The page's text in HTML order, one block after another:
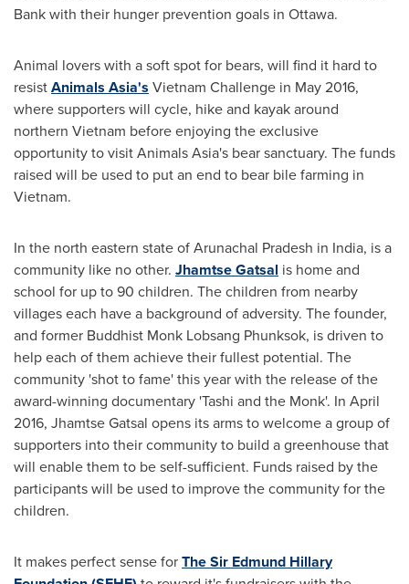
Bank with their hunger prevention goals in Ottawa.
Animal lovers with a soft spot for bears, will find it hard to
resistAnimals Asia's Vietnam Challenge in May 2016,
where supporters will cycle, hike and kayak around
northern Vietnam before enjoying the exclusive
opportunity to visit Animals Asia's bear sanctuary. The funds
raised will be used to put an end to bear bile farming in
Vietnam.
In the north eastern state of Arunachal Pradesh in India, is a
community like no other. Jhamtse Gatsal is home and
school for up to 90 children. The children from nearby
villages each have a background of adversity. The founder,
and former Buddhist Monk Lobsang Phunksok, is driven to
help each of them achieve their fullest potential. The
community 'shot to fame' this year with the release of the
award-winning documentary 'Tashi and the Monk'. In April
2016, Jhamtse Gatsal opens its arms to welcome a group of
supporters into their community to build a greenhouse that
will enable them to be self-sufficient. Funds raised by the
participants will be used to improve the community for the
children.
It makes perfect sense forThe Sir Edmund Hillary